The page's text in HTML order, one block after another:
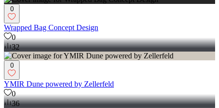
0
Wrapped Bag Concept Design
0
32
0
YMIR Dune powered by Zellerfeld
0
36